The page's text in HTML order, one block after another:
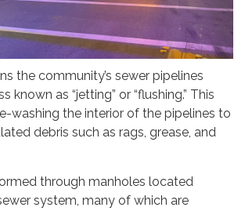
the community’s sewer pipelines
known as “jetting” or “flushing.” This
washing the interior of the pipelines to
debris such as rags, grease, and
through manholes located
system, many of which are